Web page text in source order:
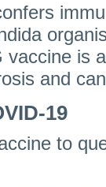
vaccine is
and
19
to